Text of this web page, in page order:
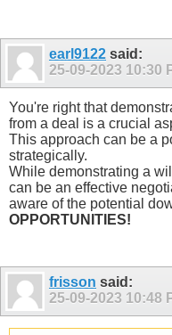
earl9122 said:
25-09-2023 10:30
You're right that
from a deal is a crucial
This approach can be a
strategically.
While demonstrating a
can be an effective
aware of the potential
OPPORTUNITIES!
frisson said:
25-09-2023 10:48